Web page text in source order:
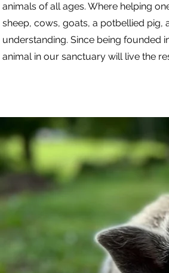
animals of all ages. Where helping
sheep, cows, goats, a potbellied pig,
understanding. Since being founded
animal in our sanctuary will live the